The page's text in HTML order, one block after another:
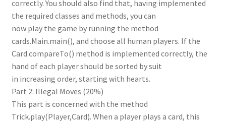
correctly. You should also find that, having implemented
the required classes and methods, you can
now play the game by running the method
cards.Main.main(), and choose all human players. If the
Card.compareTo() method is implemented correctly, the
hand of each player should be sorted by suit
in increasing order, starting with hearts.
Part 2: Illegal Moves (20%)
This part is concerned with the method
Trick.play(Player,Card). When a player plays a card, this